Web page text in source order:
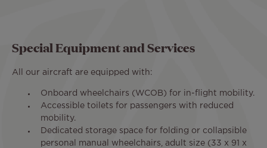
Special Equipment and Services
All our aircraft are equipped with:
Onboard wheelchairs (WCOB) for in-flight mobility.
Accessible toilets for passengers with reduced
mobility.
Dedicated storage space for folding or collapsible
personal manual wheelchairs, adult size (33 x 91 x